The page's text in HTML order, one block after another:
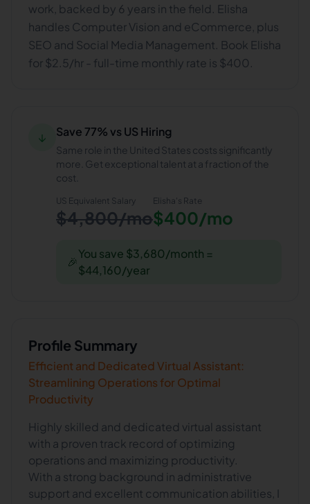
work, backed by 6 years in the field. Elisha
handles Computer Vision and eCommerce, plus
SEO and Social Media Management. Book Elisha
for $2.5/hr - full-time monthly rate is $400.
↓ Save 77% vs US Hiring
Same role in the United States costs significantly
more. Get exceptional talent at a fraction of the
cost.
US Equivalent Salary
$4,800/mo
Elisha's Rate
$400/mo
🎉
You save $3,680/month =
$44,160/year
Profile Summary
Efficient and Dedicated Virtual Assistant:
Streamlining Operations for Optimal
Productivity
Highly skilled and dedicated virtual assistant
with a proven track record of optimizing
operations and maximizing productivity.
With a strong background in administrative
support and excellent communication abilities, I